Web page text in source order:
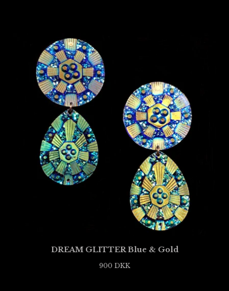
DREAM GLITTER Blue & Gold
900 DKK